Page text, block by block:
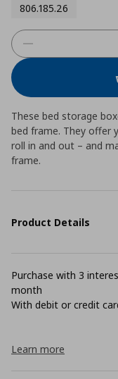
806.185.26
These bed storage
bed frame. They offer
roll in and out – and
frame.
Product Details
Purchase with 3
month
With debit or credit
Learn more